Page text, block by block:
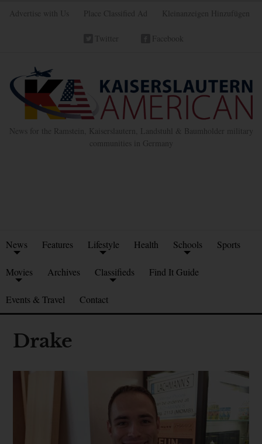
Advertise with Us Place Classified Ad Kleinanzeigen Hinzufügen
Twitter Facebook
News for the Ramstein, Kaiserslautern, Landstuhl & Baumholder military
communities in Germany
News Features Lifestyle Health Schools Sports
Movies Archives Classifieds Find It Guide
Events & Travel Contact
Drake